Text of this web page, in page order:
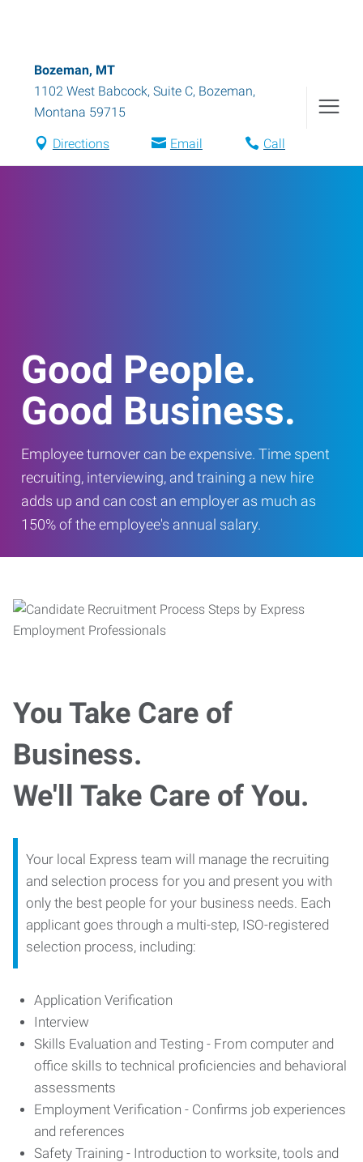
Bozeman, MT
1102 West Babcock, Suite C, Bozeman,
Montana 59715
Directions Email Call
Good People.
Good Business.
Employee turnover can be expensive. Time spent
recruiting, interviewing, and training a new hire
adds up and can cost an employer as much as
150% of the employee's annual salary.
You Take Care of
Business.
We'll Take Care of You.
Your local Express team will manage the recruiting
and selection process for you and present you with
only the best people for your business needs. Each
applicant goes through a multi-step, ISO-registered
selection process, including:
Application Verification
Interview
Skills Evaluation and Testing - From computer and
office skills to technical proficiencies and behavioral
assessments
Employment Verification - Confirms job experiences
and references
Safety Training - Introduction to worksite, tools and